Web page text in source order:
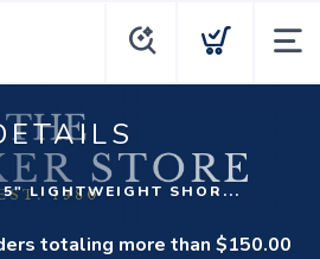
5" LIGHTWEIGHT SHOR...
totaling more than $150.00